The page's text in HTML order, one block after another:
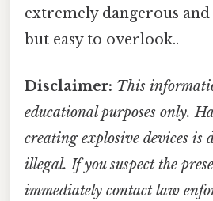
extremely dangerous
but easy to overlook..
Disclaimer: This
educational purposes only.
creating explosive devices is
illegal. If you suspect the
immediately contact law